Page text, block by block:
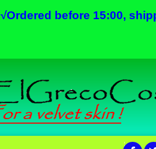
√Ordered before 15:00,